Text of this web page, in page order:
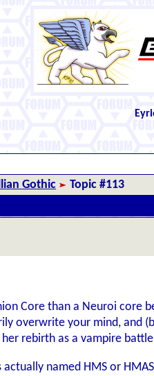
Gothic
Topic #113
Core than a Neuroi core
overwrite your mind, and
rebirth as a vampire
named HMS or HMAS